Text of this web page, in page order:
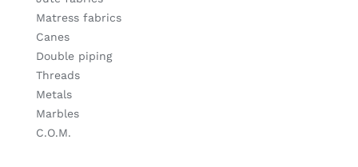
Matress fabrics
Canes
Double piping
Threads
Metals
Marbles
C.O.M.